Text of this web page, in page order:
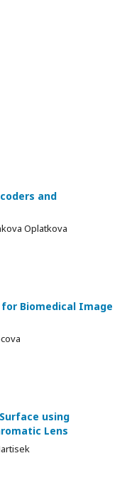
and
Oplatkova
Biomedical Image
using
Lens